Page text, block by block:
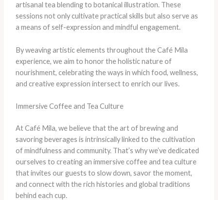
artisanal tea blending to botanical illustration. These
sessions not only cultivate practical skills but also serve as
a means of self-expression and mindful engagement.
By weaving artistic elements throughout the Café Mila
experience, we aim to honor the holistic nature of
nourishment, celebrating the ways in which food, wellness,
and creative expression intersect to enrich our lives.
Immersive Coffee and Tea Culture
At Café Mila, we believe that the art of brewing and
savoring beverages is intrinsically linked to the cultivation
of mindfulness and community. That’s why we’ve dedicated
ourselves to creating an immersive coffee and tea culture
that invites our guests to slow down, savor the moment,
and connect with the rich histories and global traditions
behind each cup.